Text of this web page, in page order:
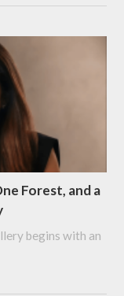
Forest, and a
begins with an